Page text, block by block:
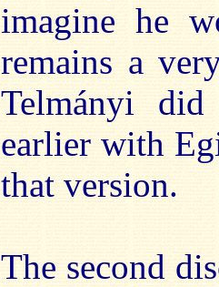
imagine he
remains a
Telmányi
earlier with
that version.
The second